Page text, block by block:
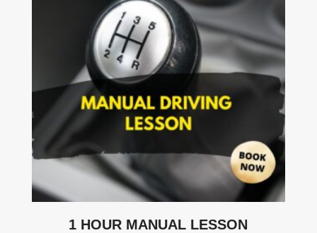
1 HOUR MANUAL LESSON